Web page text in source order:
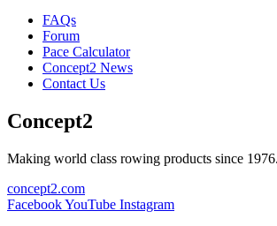
FAQs
Forum
Pace Calculator
Concept2 News
Contact Us
Concept2
Making world class rowing products since 1976.
concept2.com
FacebookYouTube Instagram